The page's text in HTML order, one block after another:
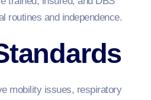
routines and independence.
mobility issues, respiratory